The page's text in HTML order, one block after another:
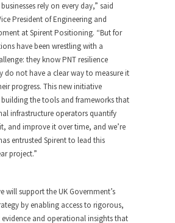
rely on every day,” said
President of Engineering and
at Spirent Positioning. “But for
have been wrestling with a
they know PNT resilience
do not have a clear way to measure it
progress. This new initiative
the tools and frameworks that
infrastructure operators quantify
and improve it over time, and we’re
entrusted Spirent to lead this
project.”
will support the UK Government’s
by enabling access to rigorous,
and operational insights that